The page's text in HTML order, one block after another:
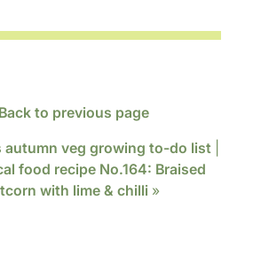
to previous page
autumn veg growing to-do list|
food recipe No.164: Braised
with lime & chilli »